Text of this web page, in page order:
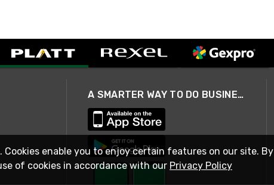
A SMARTER WAY TO DO BUSINESS
enable you to enjoy certain features on our site. By
of cookies in accordance with our Privacy Policy